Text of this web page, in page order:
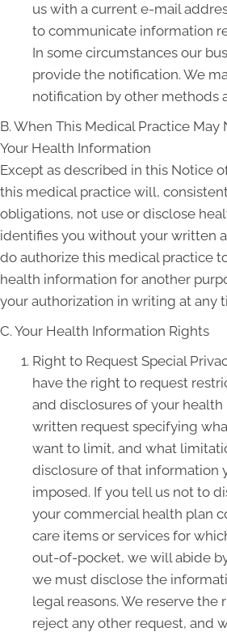
us with a current e-mail
to communicate information
In some circumstances our
provide the notification. We
notification by other methods
B. When This Medical Practice May
Your Health Information
Except as described in this Notice
this medical practice will,
obligations, not use or disclose
identifies you without your written
do authorize this medical practice
health information for another
your authorization in writing at any
C. Your Health Information Rights
Right to Request Special
have the right to request
and disclosures of your
written request specifying
want to limit, and what
disclosure of that information
imposed. If you tell us not to
your commercial health plan
care items or services for
out-of-pocket, we will abide
we must disclose the
legal reasons. We reserve the
reject any other request, and